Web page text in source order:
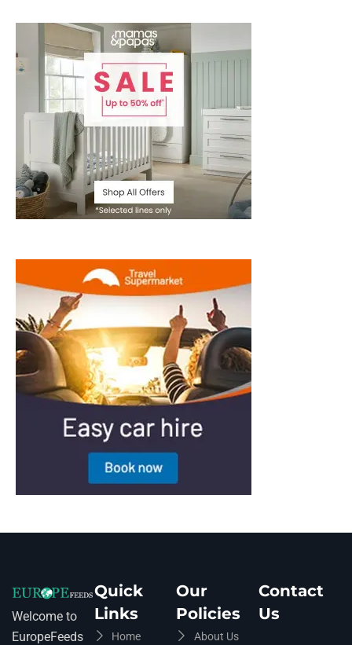
Welcome to
EuropeFeeds
Quick
Links
Home
Our
Policies
About Us
Contact
Us